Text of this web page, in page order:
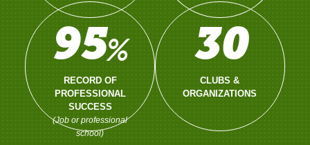
95%
RECORD OF
PROFESSIONAL
SUCCESS
(Job or professional
school)
30
CLUBS &
ORGANIZATIONS